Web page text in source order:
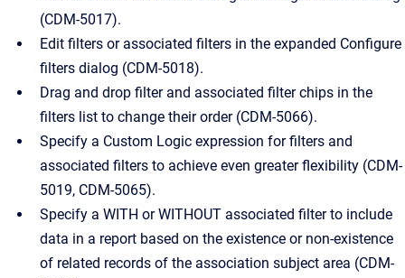
(CDM-5017).
Edit filters or associated filters in the expanded Configure
filters dialog (CDM-5018).
Drag and drop filter and associated filter chips in the
filters list to change their order (CDM-5066).
Specify a Custom Logic expression for filters and
associated filters to achieve even greater flexibility (CDM-
5019, CDM-5065).
Specify a WITH or WITHOUT associated filter to include
data in a report based on the existence or non-existence
of related records of the association subject area (CDM-